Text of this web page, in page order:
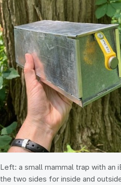
Left: a small mammal trap with an
the two sides for inside and